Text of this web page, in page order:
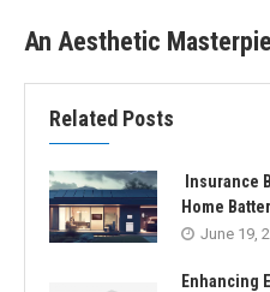
An Aesthetic
Related Posts
Insurance
Home
June 19,
Enhancing